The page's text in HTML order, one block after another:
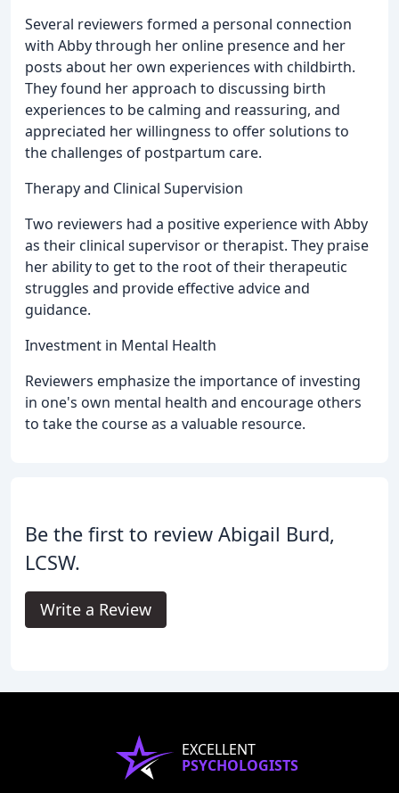
Several reviewers formed a personal connection
with Abby through her online presence and her
posts about her own experiences with childbirth.
They found her approach to discussing birth
experiences to be calming and reassuring, and
appreciated her willingness to offer solutions to
the challenges of postpartum care.
Therapy and Clinical Supervision
Two reviewers had a positive experience with Abby
as their clinical supervisor or therapist. They praise
her ability to get to the root of their therapeutic
struggles and provide effective advice and
guidance.
Investment in Mental Health
Reviewers emphasize the importance of investing
in one's own mental health and encourage others
to take the course as a valuable resource.
Be the first to review Abigail Burd,
LCSW.
Write a Review
EXCELLENT
PSYCHOLOGISTS